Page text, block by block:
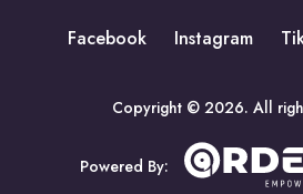
Facebook Instagram
Copyright © 2026. All
Powered By: